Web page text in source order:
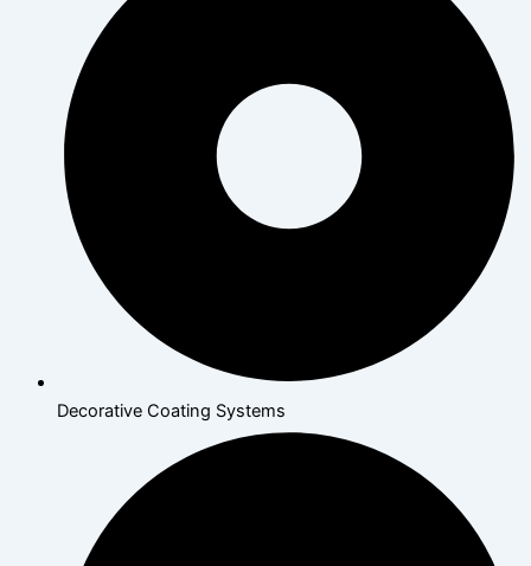
Decorative Coating Systems